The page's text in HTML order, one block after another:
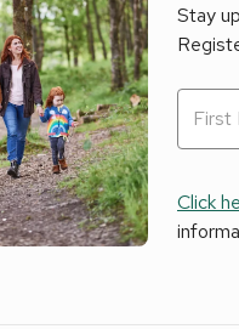
Stay
Click